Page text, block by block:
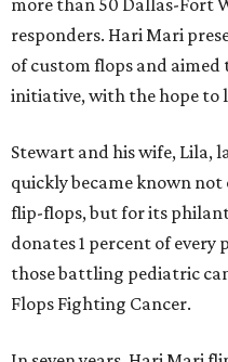
more than 50 Dallas-Fort
responders. Hari Mari
of custom flops and aimed
initiative, with the hope to
Stewart and his wife, Lila,
quickly became known
flip-flops, but for its
donates 1 percent of
those battling pediatric
Flops Fighting Cancer.